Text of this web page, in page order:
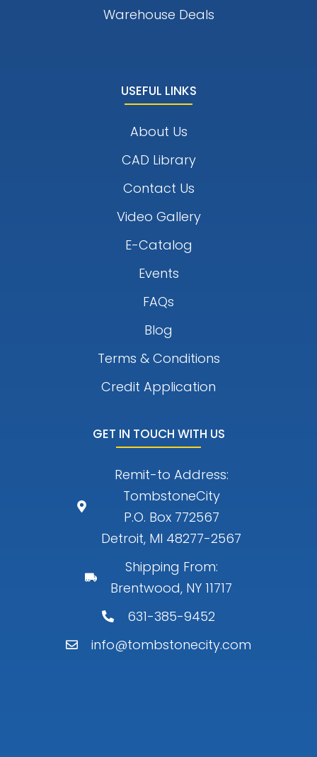
Warehouse Deals
USEFUL LINKS
About Us
CAD Library
Contact Us
Video Gallery
E-Catalog
Events
FAQs
Blog
Terms & Conditions
Credit Application
GET IN TOUCH WITH US
Remit-to Address:
TombstoneCity
P.O. Box 772567
Detroit, MI 48277-2567
Shipping From:
Brentwood, NY 11717
631-385-9452
info@tombstonecity.com